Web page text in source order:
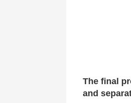
The final
and